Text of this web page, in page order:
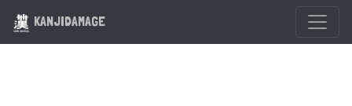
KANJIDAMAGE